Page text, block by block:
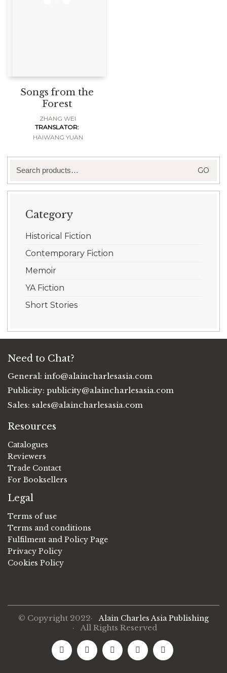
Songs from the
Forest
ZHANG WEI
TRANSLATOR:
HAIWANG YUAN
for:
GO
Category
Historical Fiction
Contemporary Fiction
Memoir
YA Fiction
Short Stories
Need to Chat?
General: info@alaincharlesasia.com
Publicity: publicity@alaincharlesasia.com
Sales: sales@alaincharlesasia.com
Resources
Catalogues
Reviewers
Trade Contact
For Booksellers
Legal
Terms of use
Terms and conditions
Fulfilment and Policy Page
Privacy Policy
Cookies Policy
© Copyright 2022·Alain Charles Asia Publishing
· All Rights Reserved